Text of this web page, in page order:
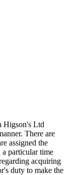
Higson's Ltd
There are
assigned the
particular time
acquiring
duty to make the